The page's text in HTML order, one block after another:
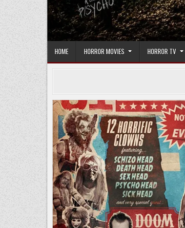
HOME HORROR MOVIES HORROR TV